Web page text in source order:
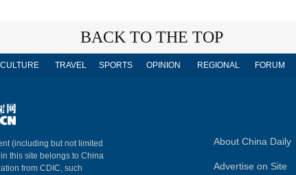
BACK TO THE TOP
CULTURE TRAVEL SPORTS OPINION REGIONAL FORUM
(including but not limited
this site belongs to China
from CDIC, such
About China Daily
Advertise on Site